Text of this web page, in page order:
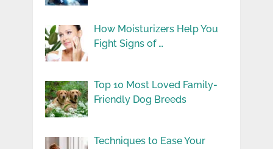
How Moisturizers Help You
Fight Signs of …
Top 10 Most Loved Family-
Friendly Dog Breeds
Techniques to Ease Your